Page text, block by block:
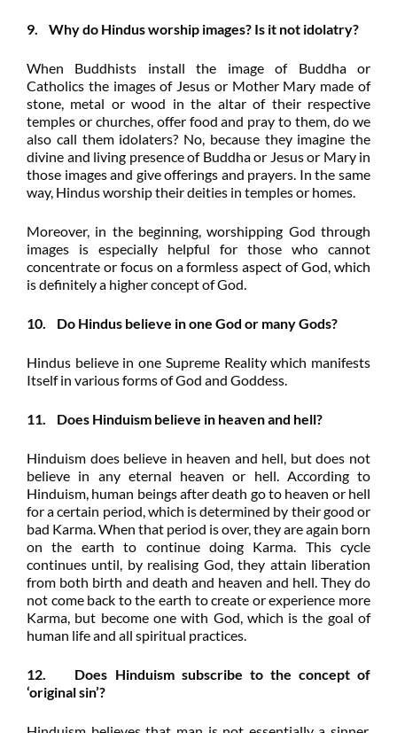
9. Why do Hindus worship images? Is it not idolatry?
When Buddhists install the image of Buddha or
Catholics the images of Jesus or Mother Mary made of
stone, metal or wood in the altar of their respective
temples or churches, offer food and pray to them, do we
also call them idolaters? No, because they imagine the
divine and living presence of Buddha or Jesus or Mary in
those images and give offerings and prayers. In the same
way, Hindus worship their deities in temples or homes.
Moreover, in the beginning, worshipping God through
images is especially helpful for those who cannot
concentrate or focus on a formless aspect of God, which
is definitely a higher concept of God.
10. Do Hindus believe in one God or many Gods?
Hindus believe in one Supreme Reality which manifests
Itself in various forms of God and Goddess.
11. Does Hinduism believe in heaven and hell?
Hinduism does believe in heaven and hell, but does not
believe in any eternal heaven or hell. According to
Hinduism, human beings after death go to heaven or hell
for a certain period, which is determined by their good or
bad Karma. When that period is over, they are again born
on the earth to continue doing Karma. This cycle
continues until, by realising God, they attain liberation
from both birth and death and heaven and hell. They do
not come back to the earth to create or experience more
Karma, but become one with God, which is the goal of
human life and all spiritual practices.
12. Does Hinduism subscribe to the concept of
‘original sin’?